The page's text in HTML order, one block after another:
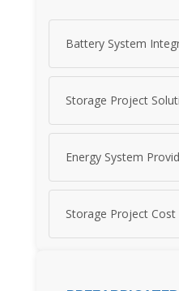
Battery System
Storage Project
Energy System
Storage Project Cost